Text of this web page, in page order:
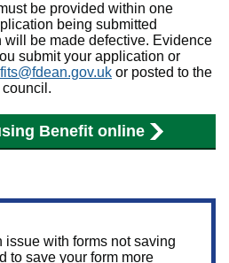
be provided within one
being submitted
be made defective. Evidence
submit your application or
or posted to the
council.
Benefit online
issue with forms not saving
to save your form more